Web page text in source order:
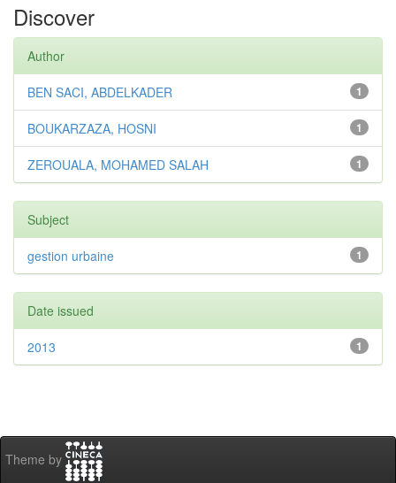
Discover
Author
1
BEN SACI, ABDELKADER
1
BOUKARZAZA, HOSNI
1
ZEROUALA, MOHAMED SALAH
Subject
1
gestion urbaine
Date issued
1
2013
Theme by